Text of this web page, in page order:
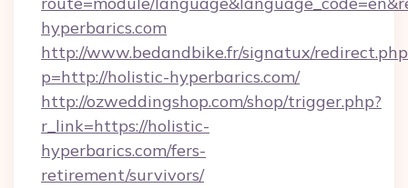
hyperbarics.com
http://www.bedandbike.fr/signatux/
p=http://holistic-hyperbarics.com/
http://ozweddingshop.com/shop/trigger.php?
r_link=https://holistic-
hyperbarics.com/fers-
retirement/survivors/